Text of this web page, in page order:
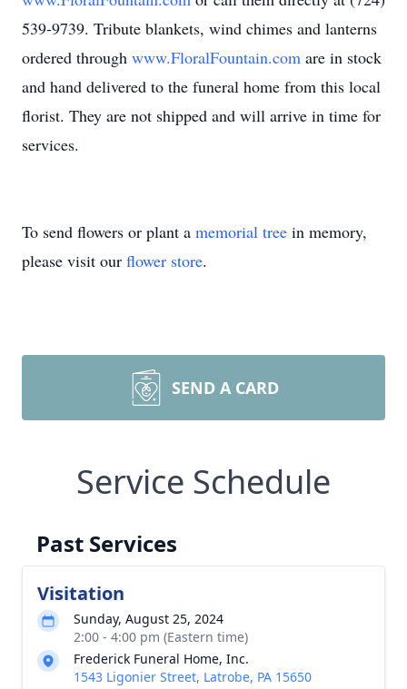
539-9739. Tribute blankets, wind chimes and lanterns
ordered through www.FloralFountain.com are in stock
and hand delivered to the funeral home from this local
florist. They are not shipped and will arrive in time for
services.
To send flowers or plant a memorial tree in memory,
please visit our flower store.
SEND A CARD
Service Schedule
Past Services
Visitation
Sunday, August 25, 2024
2:00 - 4:00 pm (Eastern time)
Frederick Funeral Home, Inc.
1543 Ligonier Street, Latrobe, PA 15650